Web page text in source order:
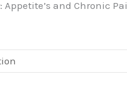
Appetite’s and Chronic